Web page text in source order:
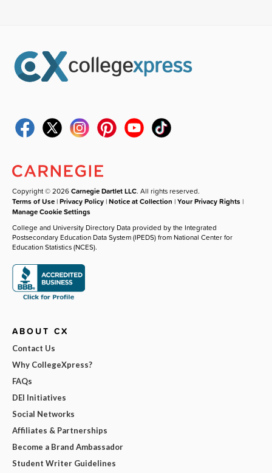
Copyright © 2026Carnegie Dartlet LLC. All rights reserved.
Terms of Use |Privacy Policy |Notice at Collection |Your Privacy Rights |
Manage Cookie Settings
College and University Directory Data provided by the Integrated
Postsecondary Education Data System (IPEDS) from National Center for
Education Statistics (NCES).
ABOUT CX
Contact Us
Why CollegeXpress?
FAQs
DEI Initiatives
Social Networks
Affiliates & Partnerships
Become a Brand Ambassador
Student Writer Guidelines